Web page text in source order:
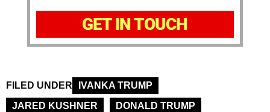
GET IN TOUCH
FILED UNDER
IVANKA TRUMP
JARED KUSHNER
DONALD TRUMP